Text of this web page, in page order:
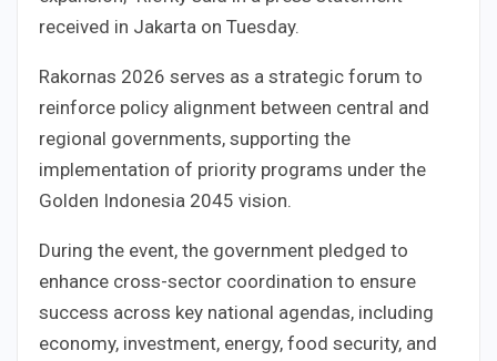
received in Jakarta on Tuesday.
Rakornas 2026 serves as a strategic forum to
reinforce policy alignment between central and
regional governments, supporting the
implementation of priority programs under the
Golden Indonesia 2045 vision.
During the event, the government pledged to
enhance cross-sector coordination to ensure
success across key national agendas, including
economy, investment, energy, food security, and